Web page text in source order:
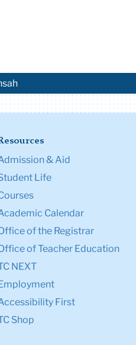
& Aid
Life
Calendar
of the Registrar
of Teacher Education
NEXT
Employment
First
Shop